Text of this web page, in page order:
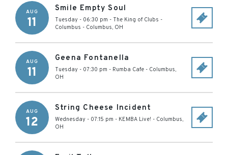
AUG
11
Smile Empty Soul
Tuesday - 06:30 pm - The King of Clubs -
Columbus - Columbus, OH
AUG
11
Geena Fontanella
Tuesday - 07:30 pm - Rumba Cafe - Columbus,
OH
AUG
12
String Cheese Incident
Wednesday - 07:15 pm - KEMBA Live! - Columbus,
OH